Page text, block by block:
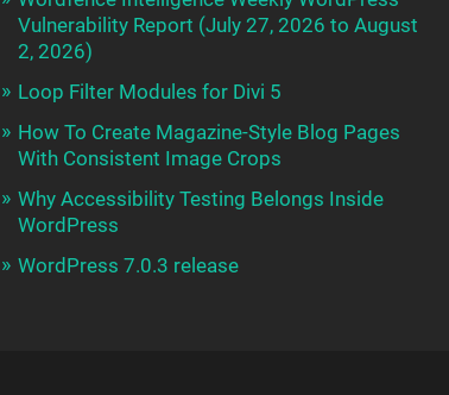
Vulnerability Report (July 27, 2026 to August
2, 2026)
Loop Filter Modules for Divi 5
How To Create Magazine-Style Blog Pages
With Consistent Image Crops
Why Accessibility Testing Belongs Inside
WordPress
WordPress 7.0.3 release